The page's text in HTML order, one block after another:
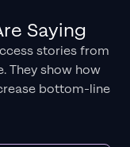
Saying
stories from
They show how
bottom-line